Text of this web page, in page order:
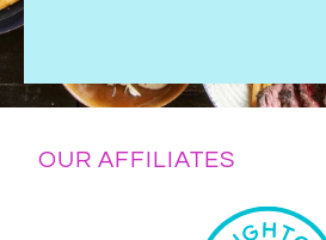
OUR AFFILIATES